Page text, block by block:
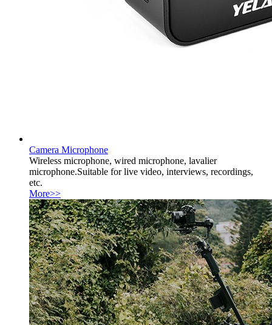
Camera Microphone
Wireless microphone, wired microphone, lavalier
microphone.Suitable for live video, interviews, recordings,
etc.
More>>